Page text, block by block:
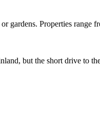
Properties range
but the short drive to